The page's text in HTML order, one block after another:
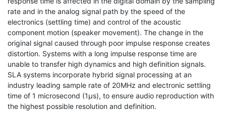
rate and in the analog signal path by the speed of the
electronics (settling time) and control of the acoustic
component motion (speaker movement). The change in the
original signal caused through poor impulse response creates
distortion. Systems with a long impulse response time are
unable to transfer high dynamics and high definition signals.
SLA systems incorporate hybrid signal processing at an
industry leading sample rate of 20MHz and electronic settling
time of 1 microsecond (1μs), to ensure audio reproduction with
the highest possible resolution and definition.